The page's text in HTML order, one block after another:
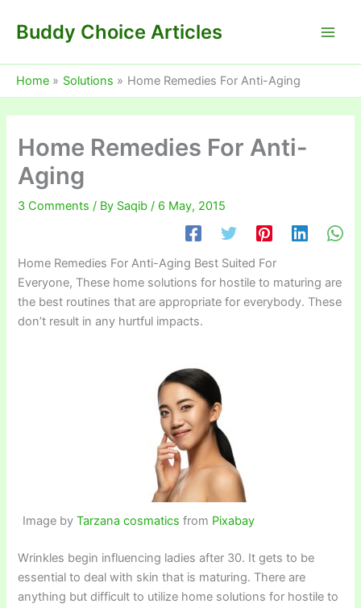
Buddy Choice Articles
Home Solutions Home Remedies For Anti-Aging
Home Remedies For Anti-
Aging
3 Comments / By Saqib/ 6 May, 2015
Home Remedies For Anti-Aging Best Suited For
Everyone, These home solutions for hostile to maturing are
the best routines that are appropriate for everybody. These
don’t result in any hurtful impacts.
Image byTarzana cosmatics from Pixabay
Wrinkles begin influencing ladies after 30. It gets to be
essential to deal with skin that is maturing. There are
anything but difficult to utilize home solutions for hostile to